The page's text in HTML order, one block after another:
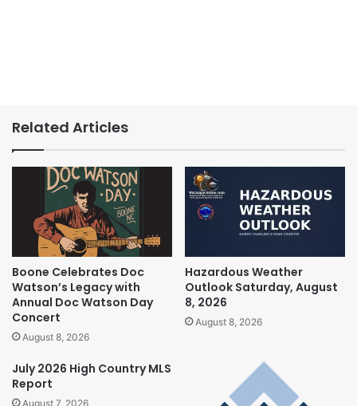
Related Articles
Boone Celebrates Doc
Watson’s Legacy with
Annual Doc Watson Day
Concert
August 8, 2026
Hazardous Weather
Outlook Saturday, August
8, 2026
August 8, 2026
July 2026 High Country MLS
Report
August 7, 2026